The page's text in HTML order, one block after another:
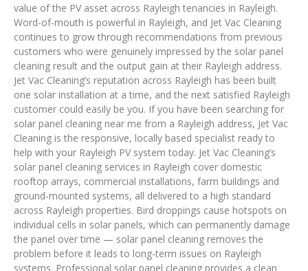
value of the PV asset across Rayleigh tenancies in Rayleigh.
Word-of-mouth is powerful in Rayleigh, and Jet Vac Cleaning
continues to grow through recommendations from previous
customers who were genuinely impressed by the solar panel
cleaning result and the output gain at their Rayleigh address.
Jet Vac Cleaning’s reputation across Rayleigh has been built
one solar installation at a time, and the next satisfied Rayleigh
customer could easily be you. If you have been searching for
solar panel cleaning near me from a Rayleigh address, Jet Vac
Cleaning is the responsive, locally based specialist ready to
help with your Rayleigh PV system today. Jet Vac Cleaning’s
solar panel cleaning services in Rayleigh cover domestic
rooftop arrays, commercial installations, farm buildings and
ground-mounted systems, all delivered to a high standard
across Rayleigh properties. Bird droppings cause hotspots on
individual cells in solar panels, which can permanently damage
the panel over time — solar panel cleaning removes the
problem before it leads to long-term issues on Rayleigh
systems. Professional solar panel cleaning provides a clean